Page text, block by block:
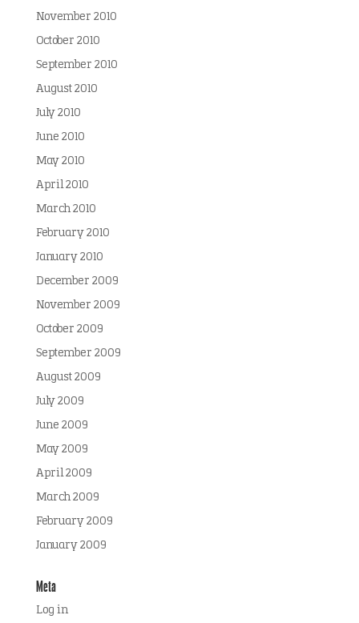
November 2010
October 2010
September 2010
August 2010
July 2010
June 2010
May 2010
April 2010
March 2010
February 2010
January 2010
December 2009
November 2009
October 2009
September 2009
August 2009
July 2009
June 2009
May 2009
April 2009
March 2009
February 2009
January 2009
Meta
Log in